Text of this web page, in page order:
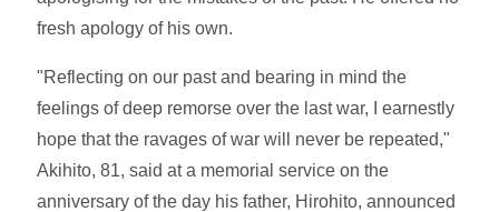
fresh apology of his own.
"Reflecting on our past and bearing in mind the
feelings of deep remorse over the last war, I earnestly
hope that the ravages of war will never be repeated,"
Akihito, 81, said at a memorial service on the
anniversary of the day his father, Hirohito, announced